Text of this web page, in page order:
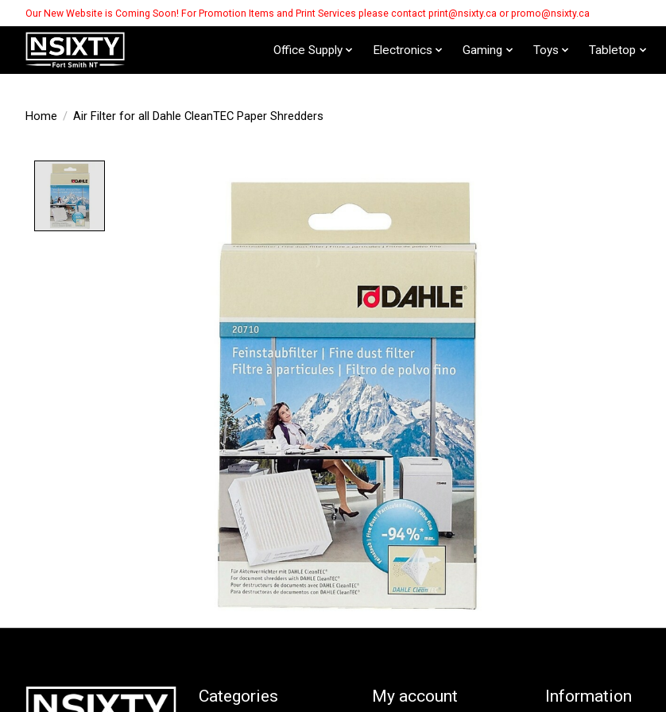
Our New Website is Coming Soon! For Promotion Items and Print Services please contact print@nsixty.ca or promo@nsixty.ca
Office Supply Electronics Gaming Toys Tabletop
Home / Air Filter for all Dahle CleanTEC Paper Shredders
Categories My account Information